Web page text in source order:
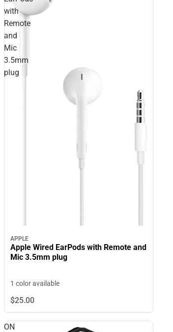
with
Remote
and
Mic
3.5mm
plug
APPLE
Apple Wired EarPods with Remote and
Mic 3.5mm plug
1 color available
$25.00
ON